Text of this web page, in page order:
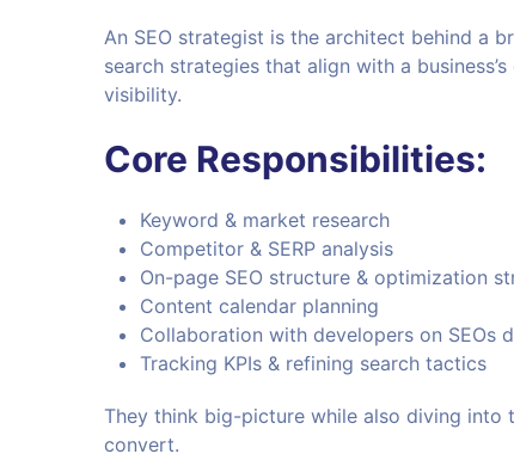
An SEO strategist is the architect behind a
search strategies that align with a
visibility.
Core Responsibilities:
Keyword & market research
Competitor & SERP analysis
On-page SEO structure & optimization
Content calendar planning
Collaboration with developers on SEOs
Tracking KPIs & refining search tactics
They think big-picture while also diving into
convert.